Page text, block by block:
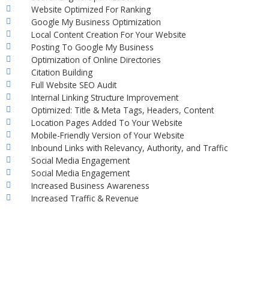
Website Optimized For Ranking
Google My Business Optimization
Local Content Creation For Your Website
Posting To Google My Business
Optimization of Online Directories
Citation Building
Full Website SEO Audit
Internal Linking Structure Improvement
Optimized: Title & Meta Tags, Headers, Content
Location Pages Added To Your Website
Mobile-Friendly Version of Your Website
Inbound Links with Relevancy, Authority, and Traffic
Social Media Engagement
Social Media Engagement
Increased Business Awareness
Increased Traffic & Revenue